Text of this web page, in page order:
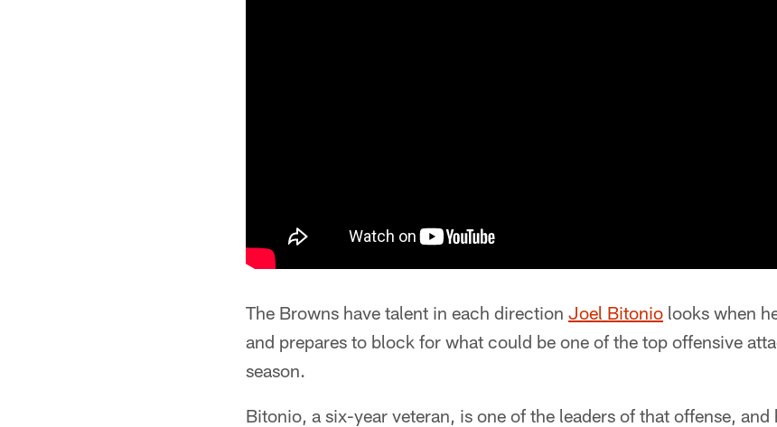
The Browns have talent in each direction Joel Bitonio looks when
and prepares to block for what could be one of the top offensive
season.
Bitonio, a six-year veteran, is one of the leaders of that offense, and